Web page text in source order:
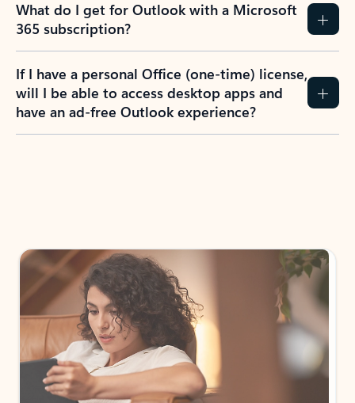
What do I get for Outlook with a Microsoft
365 subscription?
If I have a personal Office (one-time) license,
will I be able to access desktop apps and
have an ad-free Outlook experience?